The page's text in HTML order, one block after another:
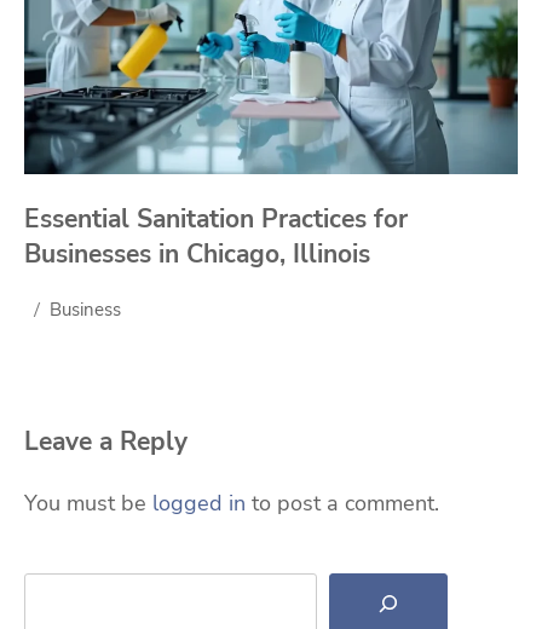
Essential Sanitation Practices for
Businesses in Chicago, Illinois
Business
Leave a Reply
You must be logged in to post a comment.
Search